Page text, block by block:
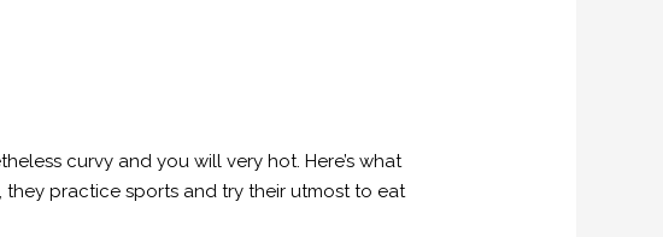
curvy and you will very hot. Here’s what
they practice sports and try their utmost to eat